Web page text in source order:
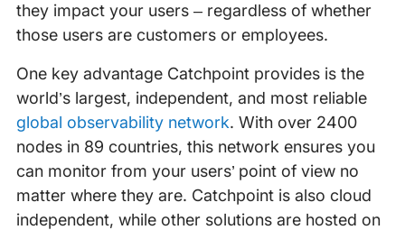
they impact your users – regardless of whether
those users are customers or employees.
One key advantage Catchpoint provides is the
world’s largest, independent, and most reliable
global observability network. With over 2400
nodes in 89 countries, this network ensures you
can monitor from your users’ point of view no
matter where they are. Catchpoint is also cloud
independent, while other solutions are hosted on